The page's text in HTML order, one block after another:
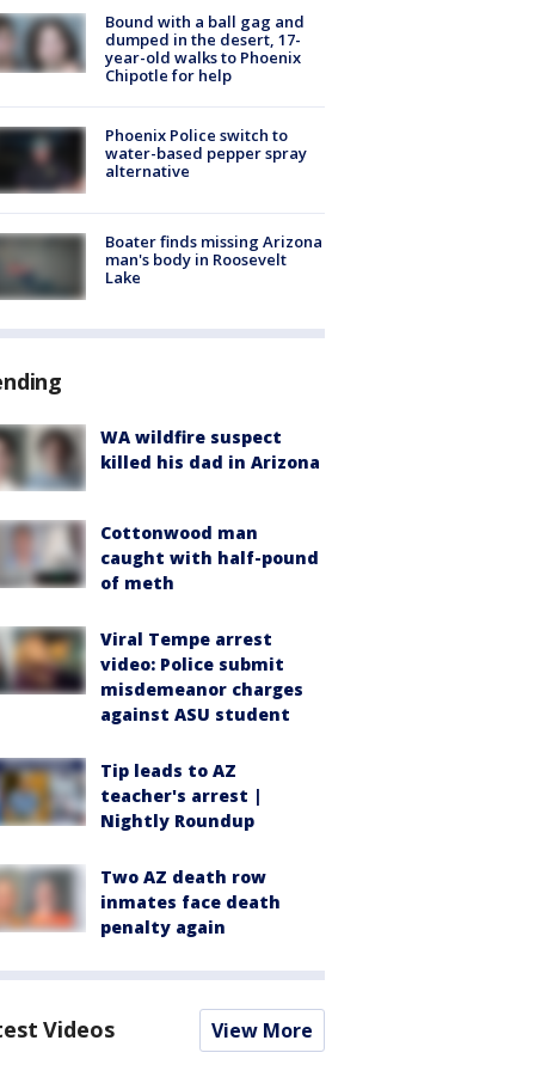
Bound with a ball gag and
dumped in the desert, 17-
year-old walks to Phoenix
Chipotle for help
Phoenix Police switch to
water-based pepper spray
alternative
Boater finds missing Arizona
man's body in Roosevelt
Lake
WA wildfire suspect
killed his dad in Arizona
Cottonwood man
caught with half-pound
of meth
Viral Tempe arrest
video: Police submit
misdemeanor charges
against ASU student
Tip leads to AZ
teacher's arrest |
Nightly Roundup
Two AZ death row
inmates face death
penalty again
Videos View More